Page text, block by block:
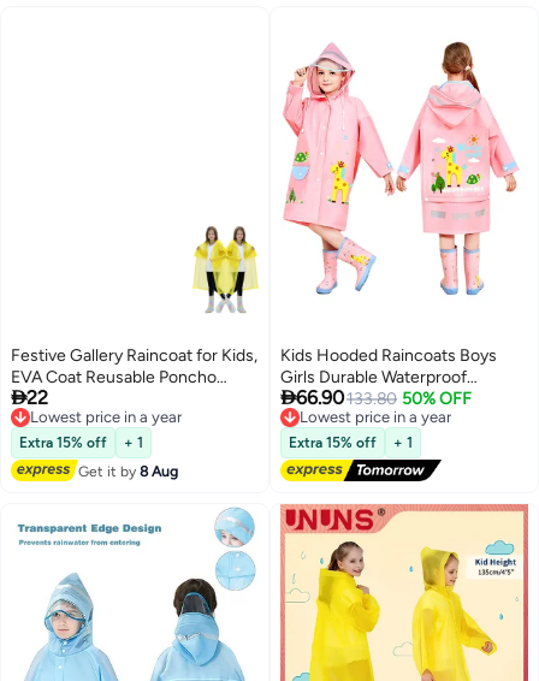
Festive Gallery Raincoat for Kids,
EVA Coat Reusable Poncho
Jacket for Boys and Girls 6-13
Years Old, Emergency Gear for
Outdoor Camping Hiking
Traveling School 115LX55CM
(Yellow)
22
Lowest price in a year
Free Delivery
Lowest price in a year
Extra 15% off
+ 1
Get it by8 Aug
Kids Hooded Raincoats Boys
Girls Durable Waterproof
Windbreaker Poncho 3D Printed
Lightweight Cartoon Raincoat
Children Schoolbag Rainwear
with Transparent Hat Brim
Reflective Stripes
66.90133.80 50% OFF
Lowest price in a year
Free Delivery
Lowest price in a year
Extra 15% off + 1